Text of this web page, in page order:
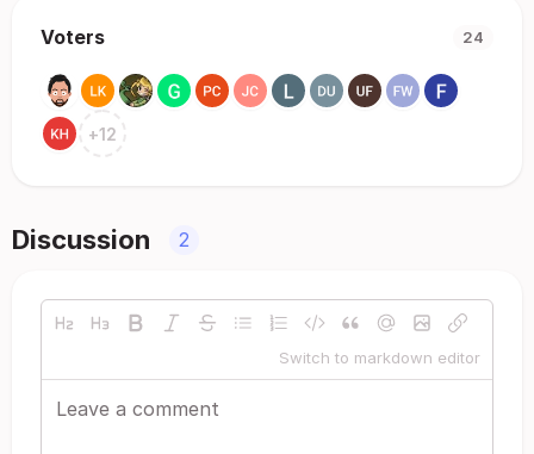
Voters 24
+12
Discussion 2
Switch to markdown editor